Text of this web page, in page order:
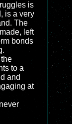
is
is a very
The
left
bonds
to a
and
at